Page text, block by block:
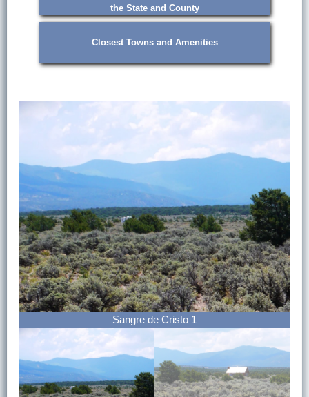
the State and County
Closest Towns and Amenities
Sangre de Cristo 1